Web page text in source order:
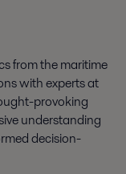
fromthe maritime
with experts at
provoking
understanding
decision-